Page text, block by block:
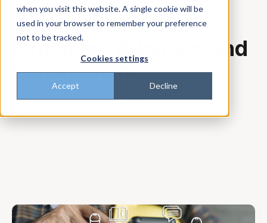
when you visit this website. A single cookie will be
used in your browser to remember your preference
not to be tracked.
Cookies settings
Accept Decline
What We Mean by
Employee Adoption and
Engagement
Patrick·Mar 22, 2023, 1:43:42 PM